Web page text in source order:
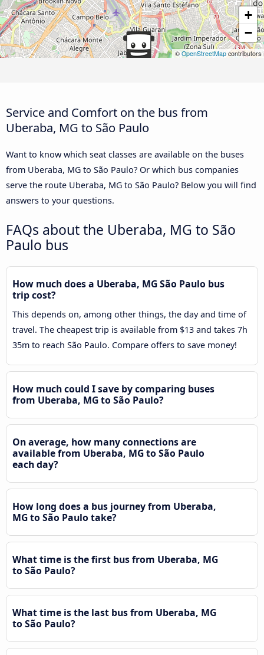
+
−
© OpenStreetMap contributors
Service and Comfort on the bus from
Uberaba, MG to São Paulo
Want to know which seat classes are available on the buses
from Uberaba, MG to São Paulo? Or which bus companies
serve the route Uberaba, MG to São Paulo? Below you will find
answers to your questions.
FAQs about the Uberaba, MG to São
Paulo bus
How much does a Uberaba, MG São Paulo bus
trip cost?
This depends on, among other things, the day and time of
travel. The cheapest trip is available from $13 and takes 7h
35m to reach São Paulo. Compare offers to save money!
How much could I save by comparing buses
from Uberaba, MG to São Paulo?
On average, how many connections are
available from Uberaba, MG to São Paulo
each day?
How long does a bus journey from Uberaba,
MG to São Paulo take?
What time is the first bus from Uberaba, MG
to São Paulo?
What time is the last bus from Uberaba, MG
to São Paulo?